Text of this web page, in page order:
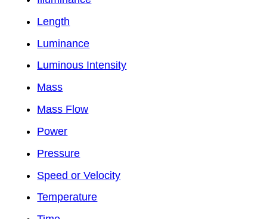
Length
Luminance
Luminous Intensity
Mass
Mass Flow
Power
Pressure
Speed or Velocity
Temperature